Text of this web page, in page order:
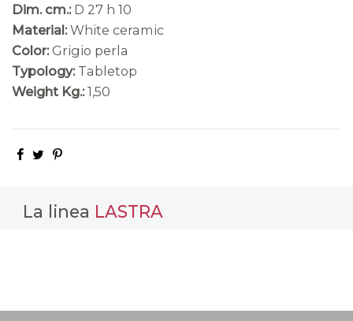
Dim. cm.: D 27 h 10
Material: White ceramic
Color: Grigio perla
Typology: Tabletop
Weight Kg.: 1,50
La linea LASTRA